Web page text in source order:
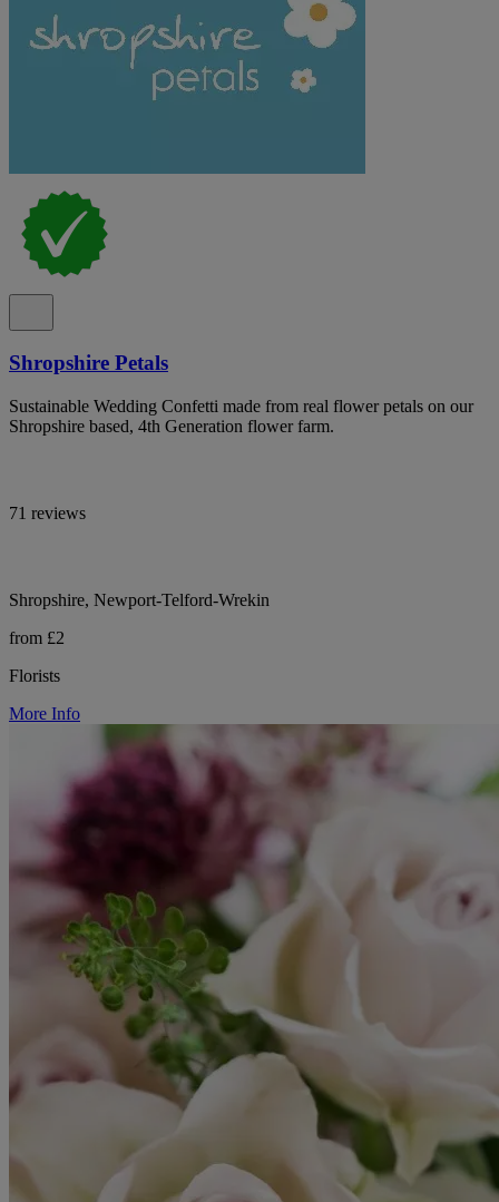
Shropshire Petals
Sustainable Wedding Confetti made from real flower petals on our
Shropshire based, 4th Generation flower farm.
71 reviews
Shropshire, Newport-Telford-Wrekin
from £2
Florists
More Info